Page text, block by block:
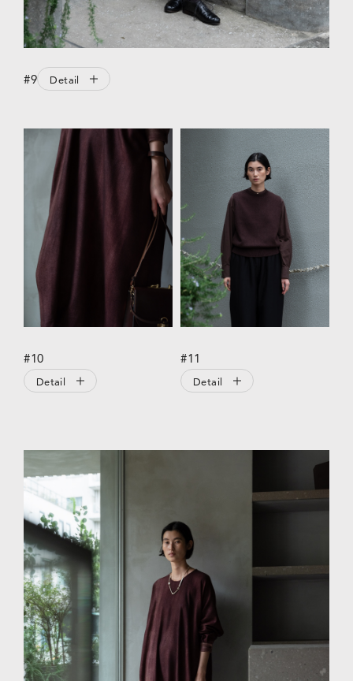
#9 Detail
#10
Detail
#11
Detail